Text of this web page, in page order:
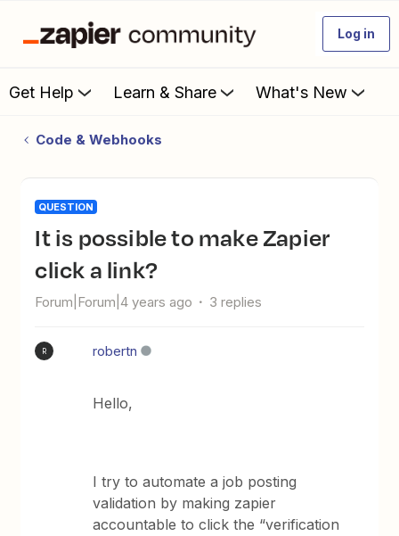
Log in
Get Help Learn & Share What's New
Code & Webhooks
QUESTION
It is possible to make Zapier
click a link?
Forum|Forum|4 years ago 3 replies
R robertn
Hello,
I try to automate a job posting
validation by making zapier
accountable to click the “verification